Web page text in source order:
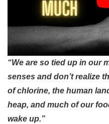
“We are so tied up in our
senses and don’t realize
of chlorine, the human
heap, and much of our
wake up.”